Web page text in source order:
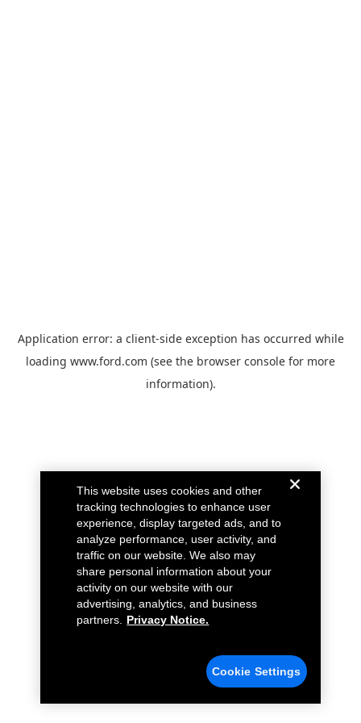
Application error: a client-side exception has occurred while
loading www.ford.com (see the browser console for more
information).
This website uses cookies and other
tracking technologies to enhance user
experience, display targeted ads, and to
analyze performance, user activity, and
traffic on our website. We also may
share personal information about your
activity on our website with our
advertising, analytics, and business
partners.
Privacy Notice.
Cookie Settings